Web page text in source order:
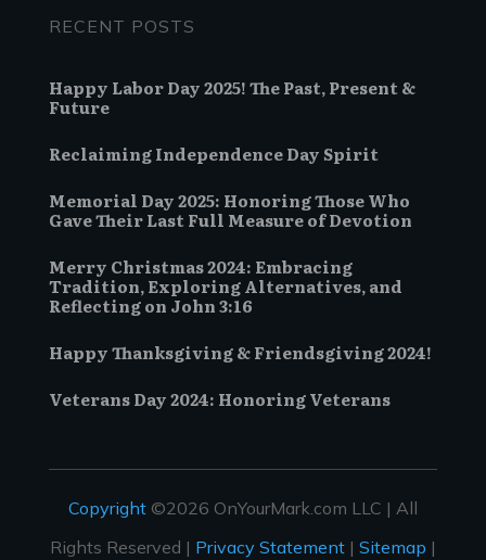
RECENT POSTS
Happy Labor Day 2025! The Past, Present &
Future
Reclaiming Independence Day Spirit
Memorial Day 2025: Honoring Those Who
Gave Their Last Full Measure of Devotion
Merry Christmas 2024: Embracing
Tradition, Exploring Alternatives, and
Reflecting on John 3:16
Happy Thanksgiving & Friendsgiving 2024!
Veterans Day 2024: Honoring Veterans
Copyright©2026 OnYourMark.com LLC | All
Rights Reserved | Privacy Statement| Sitemap |